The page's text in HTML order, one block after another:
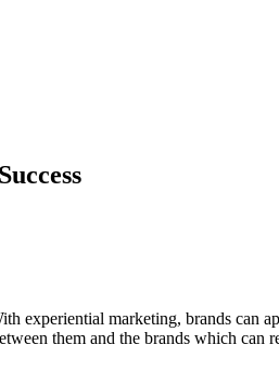
experiential marketing, brands can
them and the brands which